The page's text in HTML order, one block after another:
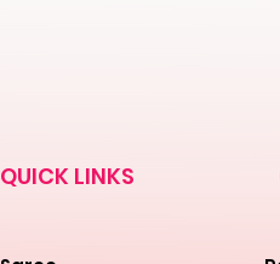
QUICK LINKS